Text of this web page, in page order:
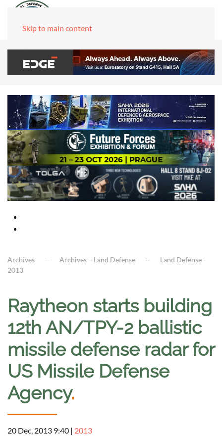
Skip to main content
Archives Archives – Land Defense
Land Defense -
2013
Raytheon starts building
12th AN/TPY-2 ballistic
missile defense radar for
US Missile Defense
Agency.
20 Dec, 2013 9:40 | 2013